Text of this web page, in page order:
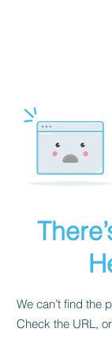
We can’t find the
Check the URL,